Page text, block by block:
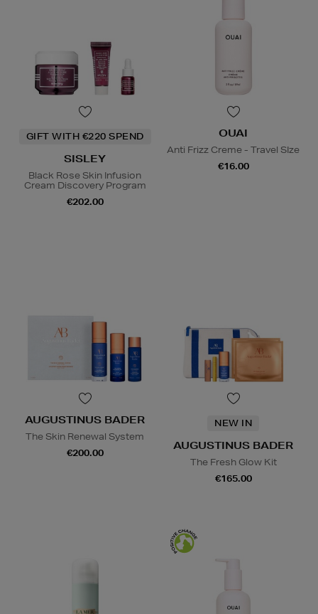
GIFT WITH €220 SPEND
SISLEY
Black Rose Skin Infusion
Cream Discovery Program
€202.00
OUAI
Anti Frizz Creme - Travel SIze
€16.00
AUGUSTINUS BADER
The Skin Renewal System
€200.00
NEW IN
AUGUSTINUS BADER
The Fresh Glow Kit
€165.00